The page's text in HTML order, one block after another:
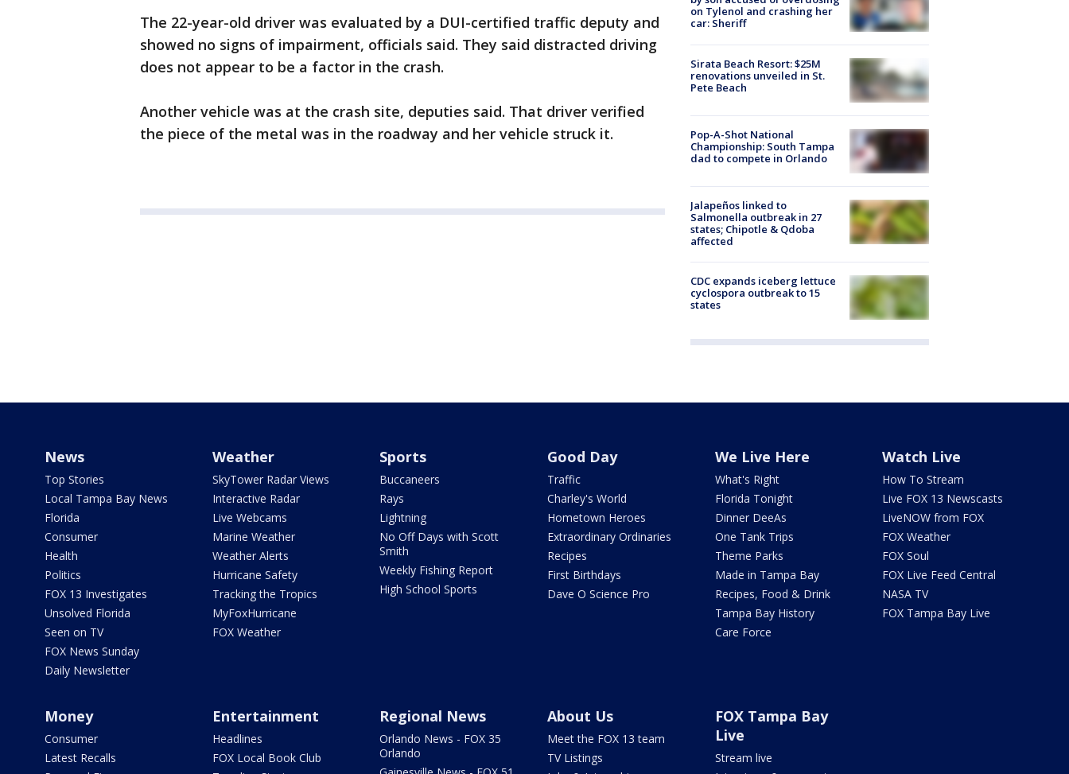
The 22-year-old driver was evaluated by a DUI-certified traffic deputy and
showed no signs of impairment, officials said. They said distracted driving
does not appear to be a factor in the crash.
Another vehicle was at the crash site, deputies said. That driver verified
the piece of the metal was in the roadway and her vehicle struck it.
on Tylenol and crashing her
car: Sheriff
Sirata Beach Resort: $25M
renovations unveiled in St.
Pete Beach
Pop-A-Shot National
Championship: South Tampa
dad to compete in Orlando
Jalapeños linked to
Salmonella outbreak in 27
states; Chipotle & Qdoba
affected
CDC expands iceberg lettuce
cyclospora outbreak to 15
states
News
Top Stories
Local Tampa Bay News
Florida
Consumer
Health
Politics
FOX 13 Investigates
Unsolved Florida
Seen on TV
FOX News Sunday
Daily Newsletter
Weather
SkyTower Radar Views
Interactive Radar
Live Webcams
Marine Weather
Weather Alerts
Hurricane Safety
Tracking the Tropics
MyFoxHurricane
FOX Weather
Sports
Buccaneers
Rays
Lightning
No Off Days with Scott
Smith
Weekly Fishing Report
High School Sports
Good Day
Traffic
Charley's World
Hometown Heroes
Extraordinary Ordinaries
Recipes
First Birthdays
Dave O Science Pro
We Live Here
What's Right
Florida Tonight
Dinner DeeAs
One Tank Trips
Theme Parks
Made in Tampa Bay
Recipes, Food & Drink
Tampa Bay History
Care Force
Watch Live
How To Stream
Live FOX 13 Newscasts
LiveNOW from FOX
FOX Weather
FOX Soul
FOX Live Feed Central
NASA TV
FOX Tampa Bay Live
Money
Consumer
Latest Recalls
Entertainment
Headlines
FOX Local Book Club
Regional News
Orlando News - FOX 35
Orlando
About Us
Meet the FOX 13 team
TV Listings
FOX Tampa Bay
Live
Stream live